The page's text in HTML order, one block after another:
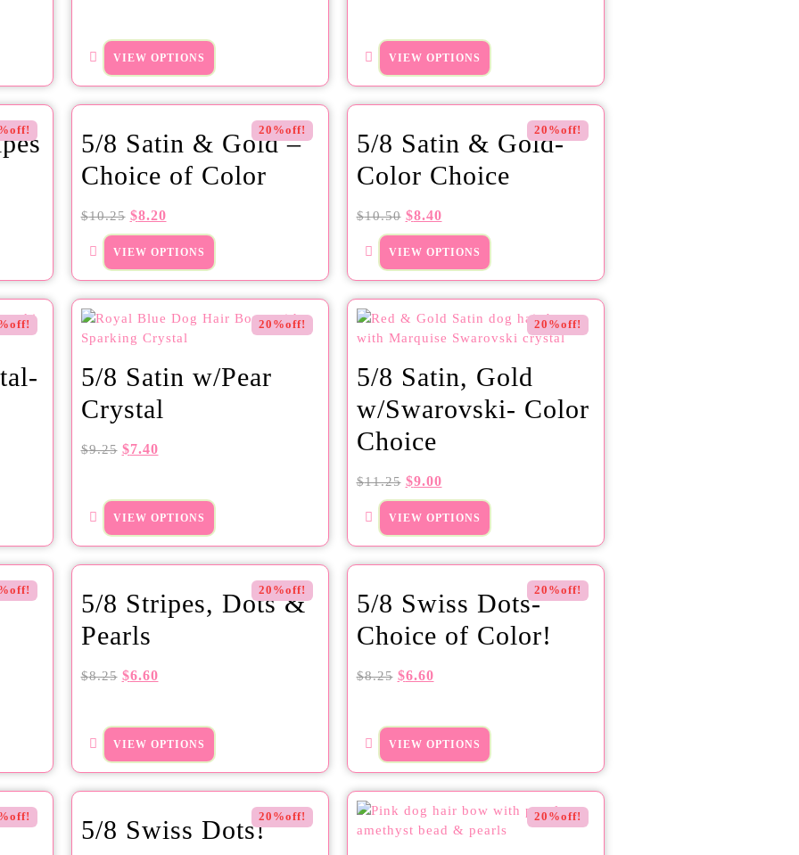
VIEW OPTIONS VIEW OPTIONS
20%off!
5/8 Satin & Gold –
Choice of Color
$10.25 $8.20
VIEW OPTIONS
20%off!
5/8 Satin & Gold-
Color Choice
$10.50 $8.40
VIEW OPTIONS
20%off!
5/8 Satin w/Pear
Crystal
$9.25 $7.40
VIEW OPTIONS
20%off!
5/8 Satin, Gold
w/Swarovski- Color
Choice
$11.25 $9.00
VIEW OPTIONS
20%off!
5/8 Stripes, Dots &
Pearls
$8.25 $6.60
VIEW OPTIONS
20%off!
5/8 Swiss Dots-
Choice of Color!
$8.25 $6.60
VIEW OPTIONS
20%off!
5/8 Swiss Dots! 20%off!